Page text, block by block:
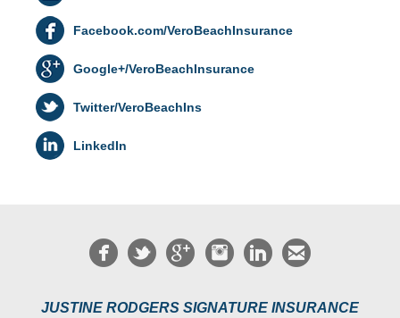
Facebook.com/VeroBeachInsurance
Google+/VeroBeachInsurance
Twitter/VeroBeachIns
LinkedIn
JUSTINE RODGERS SIGNATURE INSURANCE